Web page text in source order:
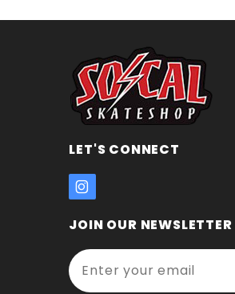
LET'S CONNECT
JOIN OUR NEWSLETTER
Enter your email address:
Join Our
Newsletter